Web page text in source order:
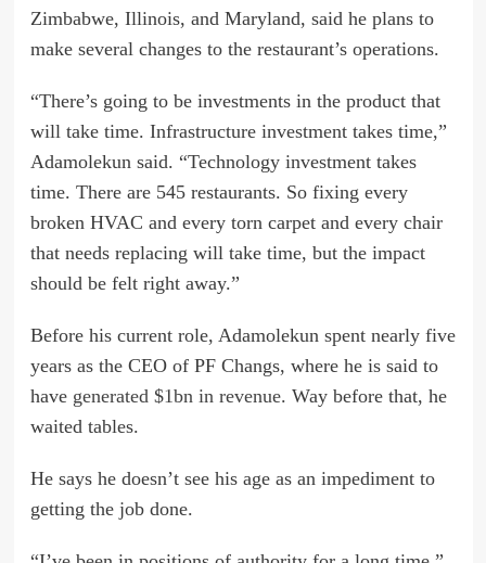
Zimbabwe, Illinois, and Maryland, said he plans to
make several changes to the restaurant’s operations.
“There’s going to be investments in the product that
will take time. Infrastructure investment takes time,”
Adamolekun said. “Technology investment takes
time. There are 545 restaurants. So fixing every
broken HVAC and every torn carpet and every chair
that needs replacing will take time, but the impact
should be felt right away.”
Before his current role, Adamolekun spent nearly five
years as the CEO of PF Changs, where he is said to
have generated $1bn in revenue. Way before that, he
waited tables.
He says he doesn’t see his age as an impediment to
getting the job done.